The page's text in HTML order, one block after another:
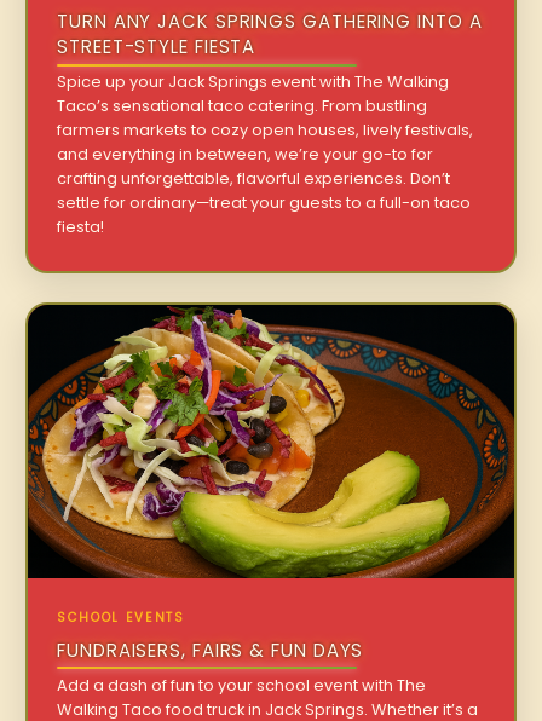
TURN ANY JACK SPRINGS GATHERING INTO A
STREET-STYLE FIESTA
Spice up your Jack Springs event with The Walking
Taco’s sensational taco catering. From bustling
farmers markets to cozy open houses, lively festivals,
and everything in between, we’re your go-to for
crafting unforgettable, flavorful experiences. Don’t
settle for ordinary—treat your guests to a full-on taco
fiesta!
SCHOOL EVENTS
FUNDRAISERS, FAIRS & FUN DAYS
Add a dash of fun to your school event with The
Walking Taco food truck in Jack Springs. Whether it’s a